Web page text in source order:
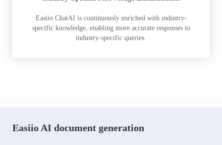
Easiio ChatAI is continuously enriched with industry-
specific knowledge, enabling more accurate responses to
industry-specific queries.
Easiio AI document generation